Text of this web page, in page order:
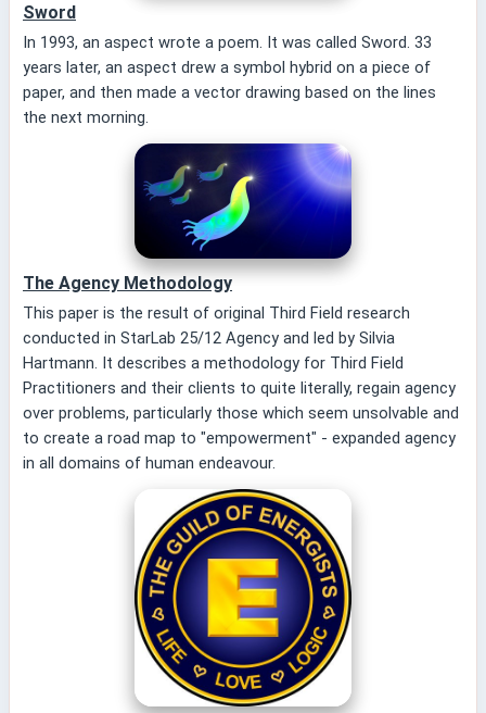
Sword
In 1993, an aspect wrote a poem. It was called Sword. 33
years later, an aspect drew a symbol hybrid on a piece of
paper, and then made a vector drawing based on the lines
the next morning.
The Agency Methodology
This paper is the result of original Third Field research
conducted in StarLab 25/12 Agency and led by Silvia
Hartmann. It describes a methodology for Third Field
Practitioners and their clients to quite literally, regain agency
over problems, particularly those which seem unsolvable and
to create a road map to "empowerment" - expanded agency
in all domains of human endeavour.